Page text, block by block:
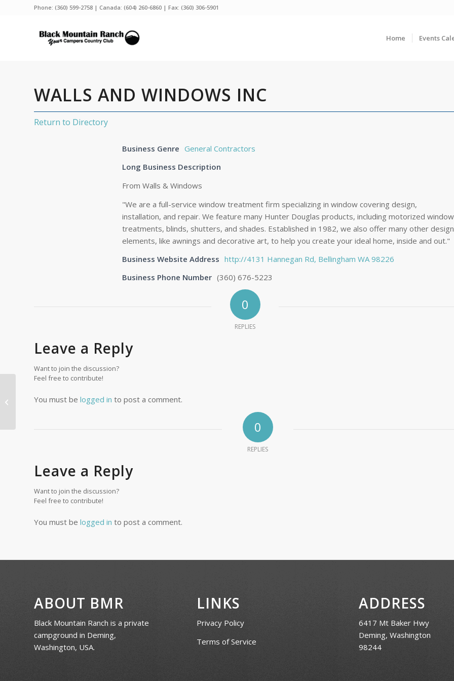
Phone: (360) 599-2758 | Canada: (604) 260-6860 | Fax: (360) 306-5901
Home Events
WALLS AND WINDOWS INC
Return to Directory
Business Genre General Contractors
Long Business Description
From Walls & Windows
"We are a full-service window treatment firm specializing in window covering design,
installation, and repair. We feature many Hunter Douglas products, including motorized window
treatments, blinds, shutters, and shades. Established in 1982, we also offer many other design
elements, like awnings and decorative art, to help you create your ideal home, inside and out."
Business Website Address http://4131 Hannegan Rd, Bellingham WA 98226
Business Phone Number (360) 676-5223
0
REPLIES
Leave a Reply
Want to join the discussion?
Feel free to contribute!
You must be logged in to post a comment.
0
REPLIES
Leave a Reply
Want to join the discussion?
Feel free to contribute!
You must be logged in to post a comment.
ABOUT BMR
Black Mountain Ranch is a private
campground in Deming,
Washington, USA.
LINKS
Privacy Policy
Terms of Service
ADDRESS
6417 Mt Baker Hwy
Deming, Washington
98244
Wallen Services